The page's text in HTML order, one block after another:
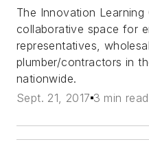
The Innovation Learning
collaborative space for
representatives,
plumber/contractors in
nationwide.
Sept. 21, 2017 3 min read